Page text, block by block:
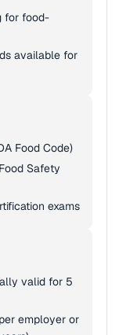
for food-
available for
Food Code)
Safety
exams
valid for 5
employer or